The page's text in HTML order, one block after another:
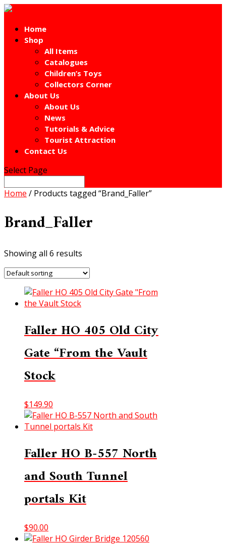
Home
Shop
All Items
Catalogues
Children’s Toys
Collectors Corner
About Us
About Us
News
Tutorials & Advice
Tourist Attraction
Contact Us
Select Page
Home / Products tagged “Brand_Faller”
Brand_Faller
Showing all 6 results
Faller HO 405 Old City
Gate “From the Vault
Stock
$149.90
Faller HO B-557 North
and South Tunnel
portals Kit
$90.00